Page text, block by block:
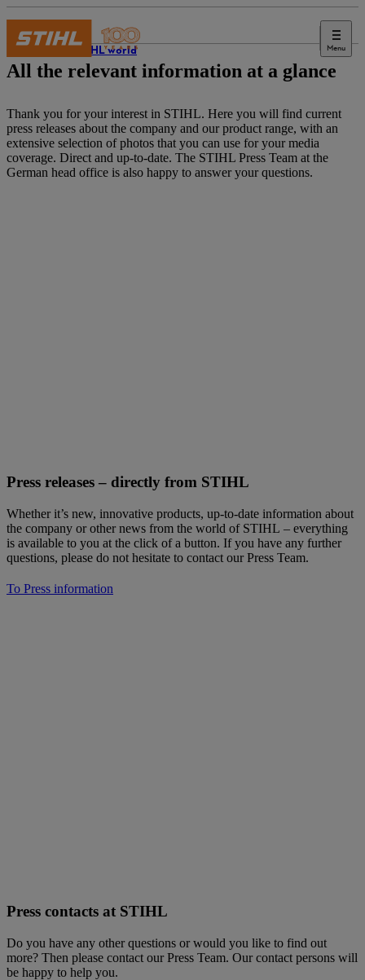
Menu
The STIHL world
All the relevant information at a glance
Thank you for your interest in STIHL. Here you will find current
press releases about the company and our product range, with an
extensive selection of photos that you can use for your media
coverage. Direct and up-to-date. The STIHL Press Team at the
German head office is also happy to answer your questions.
Press releases – directly from STIHL
Whether it’s new, innovative products, up-to-date information about
the company or other news from the world of STIHL – everything
is available to you at the click of a button. If you have any further
questions, please do not hesitate to contact our Press Team.
To Press information
Press contacts at STIHL
Do you have any other questions or would you like to find out
more? Then please contact our Press Team. Our contact persons will
be happy to help you.